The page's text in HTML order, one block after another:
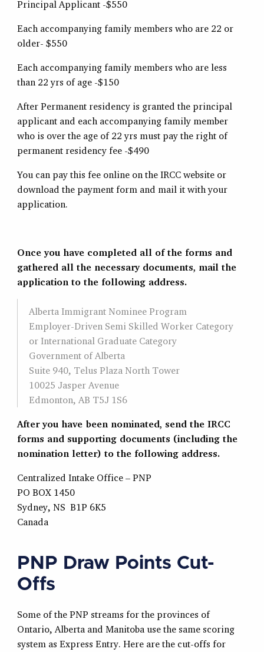
Principal Applicant -$550
Each accompanying family members who are 22 or
older- $550
Each accompanying family members who are less
than 22 yrs of age -$150
After Permanent residency is granted the principal
applicant and each accompanying family member
who is over the age of 22 yrs must pay the right of
permanent residency fee -$490
You can pay this fee online on the IRCC website or
download the payment form and mail it with your
application.
Once you have completed all of the forms and
gathered all the necessary documents, mail the
application to the following address.
Alberta Immigrant Nominee Program
Employer-Driven Semi Skilled Worker Category
or International Graduate Category
Government of Alberta
Suite 940, Telus Plaza North Tower
10025 Jasper Avenue
Edmonton, AB T5J 1S6
After you have been nominated, send the IRCC
forms and supporting documents (including the
nomination letter) to the following address.
Centralized Intake Office – PNP
PO BOX 1450
Sydney, NS B1P 6K5
Canada
PNP Draw Points Cut-
Offs
Some of the PNP streams for the provinces of
Ontario, Alberta and Manitoba use the same scoring
system as Express Entry. Here are the cut-offs for